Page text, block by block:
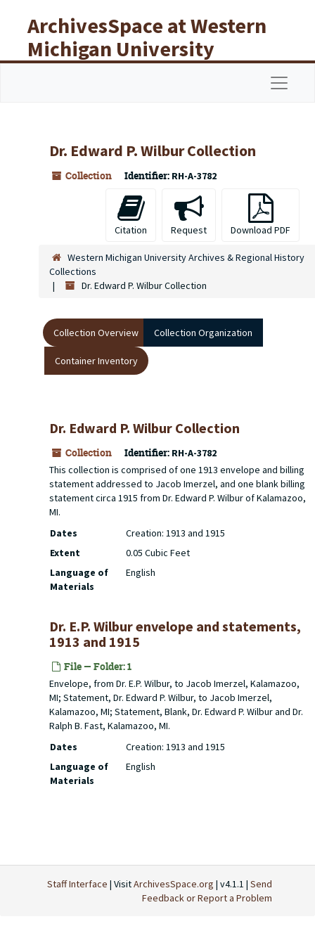
ArchivesSpace at Western
Michigan University
Libraries
Dr. Edward P. Wilbur Collection
Collection Identifier: RH-A-3782
Citation Request Download PDF
Western Michigan University Archives & Regional History
Collections
Dr. Edward P. Wilbur Collection
Collection Overview Collection Organization
Container Inventory
Dr. Edward P. Wilbur Collection
Collection Identifier: RH-A-3782
This collection is comprised of one 1913 envelope and billing
statement addressed to Jacob Imerzel, and one blank billing
statement circa 1915 from Dr. Edward P. Wilbur of Kalamazoo,
MI.
Dates
Creation: 1913 and 1915
Extent
0.05 Cubic Feet
Language of
Materials
English
Dr. E.P. Wilbur envelope and statements,
1913 and 1915
File — Folder: 1
Envelope, from Dr. E.P. Wilbur, to Jacob Imerzel, Kalamazoo,
MI; Statement, Dr. Edward P. Wilbur, to Jacob Imerzel,
Kalamazoo, MI; Statement, Blank, Dr. Edward P. Wilbur and Dr.
Ralph B. Fast, Kalamazoo, MI.
Dates
Creation: 1913 and 1915
Language of
Materials
English
Staff Interface | VisitArchivesSpace.org | v4.1.1 | Send
Feedback or Report a Problem